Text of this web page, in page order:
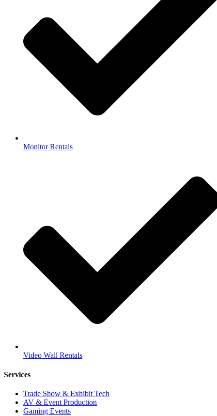
Monitor Rentals
Video Wall Rentals
Services
Trade Show & Exhibit Tech
AV & Event Production
Gaming Events